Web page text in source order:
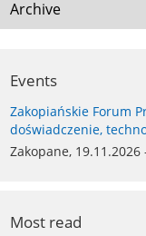
Archive
Events
Zakopiańskie Forum
doświadczenie,
Zakopane, 19.11.2026
Most read